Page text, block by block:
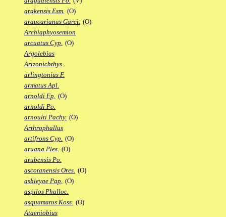
arakensis Esm. (O)
araucarianus Garci. (O)
Archiaphyosemion
arcuatus Cyp. (O)
Argolebias
Arizonichthys
arlingtonius F.
armatus Apl.
arnoldi Fp. (O)
arnoldi Po.
arnoulti Pachy. (O)
Arthrophallus
artifrons Cyp. (O)
aruana Ples. (O)
arubensis Po.
ascotanensis Ores. (O)
ashleyae Pap. (O)
aspilos Phalloc.
asquamatus Koss. (O)
Ataeniobius